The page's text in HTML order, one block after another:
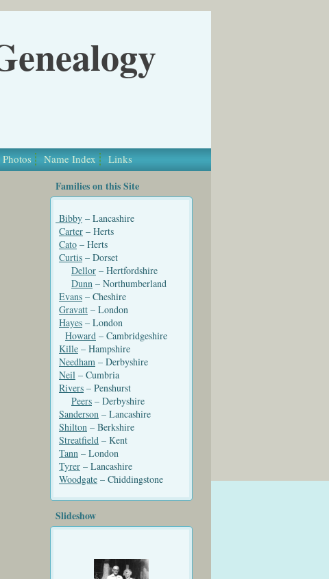
Photos Name Index Links
Families on this Site
Bibby – Lancashire
Carter – Herts
Cato – Herts
Curtis – Dorset
Dellor – Hertfordshire
Dunn – Northumberland
Evans – Cheshire
Gravatt – London
Hayes – London
Howard – Cambridgeshire
Kille – Hampshire
Needham – Derbyshire
Neil – Cumbria
Rivers – Penshurst
Peers – Derbyshire
Sanderson – Lancashire
Shilton – Berkshire
Streatfield – Kent
Tann – London
Tyrer – Lancashire
Woodgate – Chiddingstone
Slideshow